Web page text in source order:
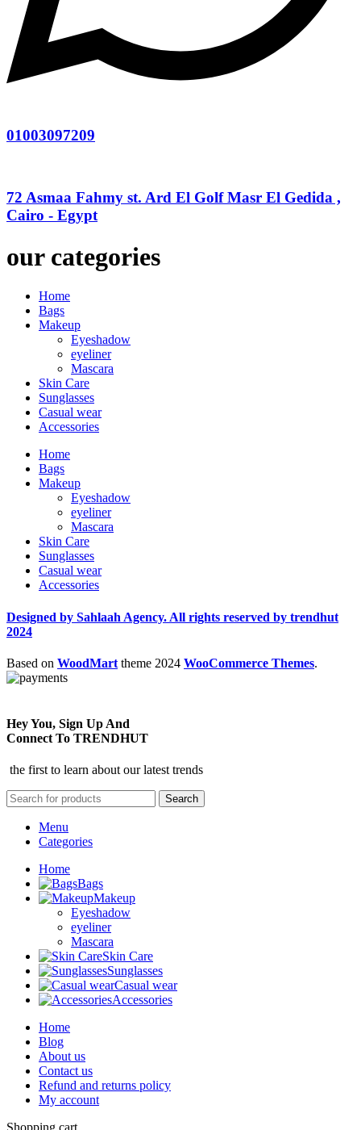
01003097209
72 Asmaa Fahmy st. Ard El Golf Masr El Gedida ,
Cairo - Egypt
our categories
Home
Bags
Makeup
Eyeshadow
eyeliner
Mascara
Skin Care
Sunglasses
Casual wear
Accessories
Home
Bags
Makeup
Eyeshadow
eyeliner
Mascara
Skin Care
Sunglasses
Casual wear
Accessories
Designed by Sahlaah Agency. All rights reserved by trendhut
2024
Based on WoodMart theme 2024 WooCommerce Themes.
Hey You, Sign Up And
Connect To TRENDHUT
the first to learn about our latest trends
Search
Menu
Categories
Home
Bags
Makeup
Eyeshadow
eyeliner
Mascara
Skin Care
Sunglasses
Casual wear
Accessories
Home
Blog
About us
Contact us
Refund and returns policy
My account